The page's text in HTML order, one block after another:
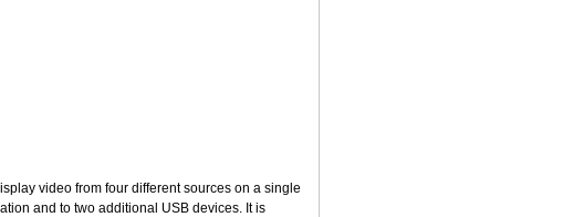
video from four different sources on a single
and to two additional USB devices. It is